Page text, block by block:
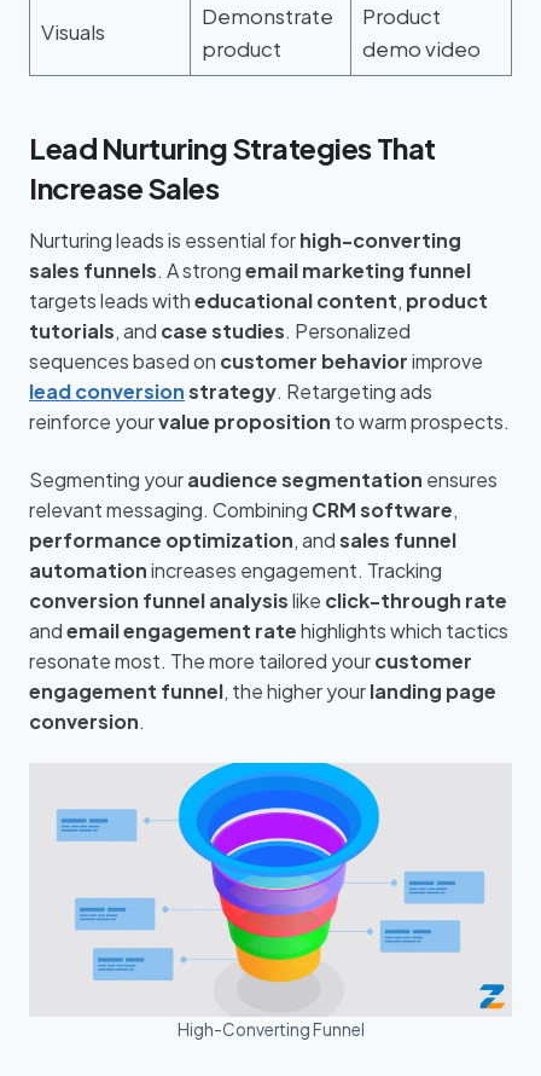
Visuals
Demonstrate
product
Product
demo video
Lead Nurturing Strategies That
Increase Sales
Nurturing leads is essential forhigh-converting
sales funnels. A strongemail marketing funnel
targets leads witheducational content, product
tutorials, and case studies. Personalized
sequences based on customer behaviorimprove
lead conversionstrategy. Retargeting ads
reinforce yourvalue proposition to warm prospects.
Segmenting youraudience segmentation ensures
relevant messaging. Combining CRM software,
performance optimization, andsales funnel
automationincreases engagement. Tracking
conversion funnel analysislike click-through rate
andemail engagement ratehighlights which tactics
resonate most. The more tailored yourcustomer
engagement funnel, the higher yourlanding page
conversion.
High-Converting Funnel